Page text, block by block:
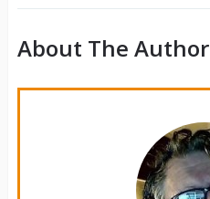
About The Author